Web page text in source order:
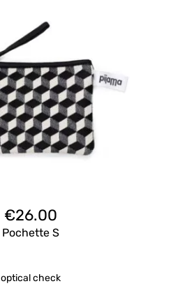
€26.00
Pochette S
optical check